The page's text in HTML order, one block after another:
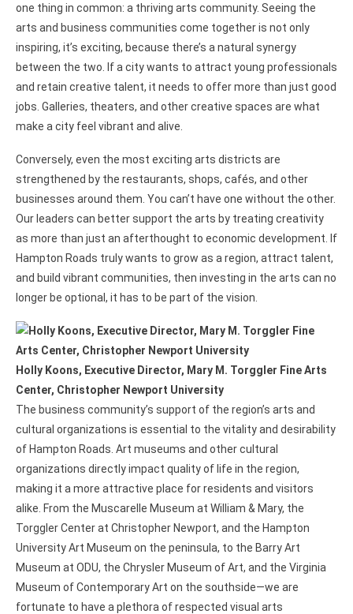
one thing in common: a thriving arts community. Seeing the
arts and business communities come together is not only
inspiring, it’s exciting, because there’s a natural synergy
between the two. If a city wants to attract young professionals
and retain creative talent, it needs to offer more than just good
jobs. Galleries, theaters, and other creative spaces are what
make a city feel vibrant and alive.
Conversely, even the most exciting arts districts are
strengthened by the restaurants, shops, cafés, and other
businesses around them. You can’t have one without the other.
Our leaders can better support the arts by treating creativity
as more than just an afterthought to economic development. If
Hampton Roads truly wants to grow as a region, attract talent,
and build vibrant communities, then investing in the arts can no
longer be optional, it has to be part of the vision.
Holly Koons, Executive Director, Mary M. Torggler Fine Arts
Center, Christopher Newport University
The business community’s support of the region’s arts and
cultural organizations is essential to the vitality and desirability
of Hampton Roads. Art museums and other cultural
organizations directly impact quality of life in the region,
making it a more attractive place for residents and visitors
alike. From the Muscarelle Museum at William & Mary, the
Torggler Center at Christopher Newport, and the Hampton
University Art Museum on the peninsula, to the Barry Art
Museum at ODU, the Chrysler Museum of Art, and the Virginia
Museum of Contemporary Art on the southside—we are
fortunate to have a plethora of respected visual arts